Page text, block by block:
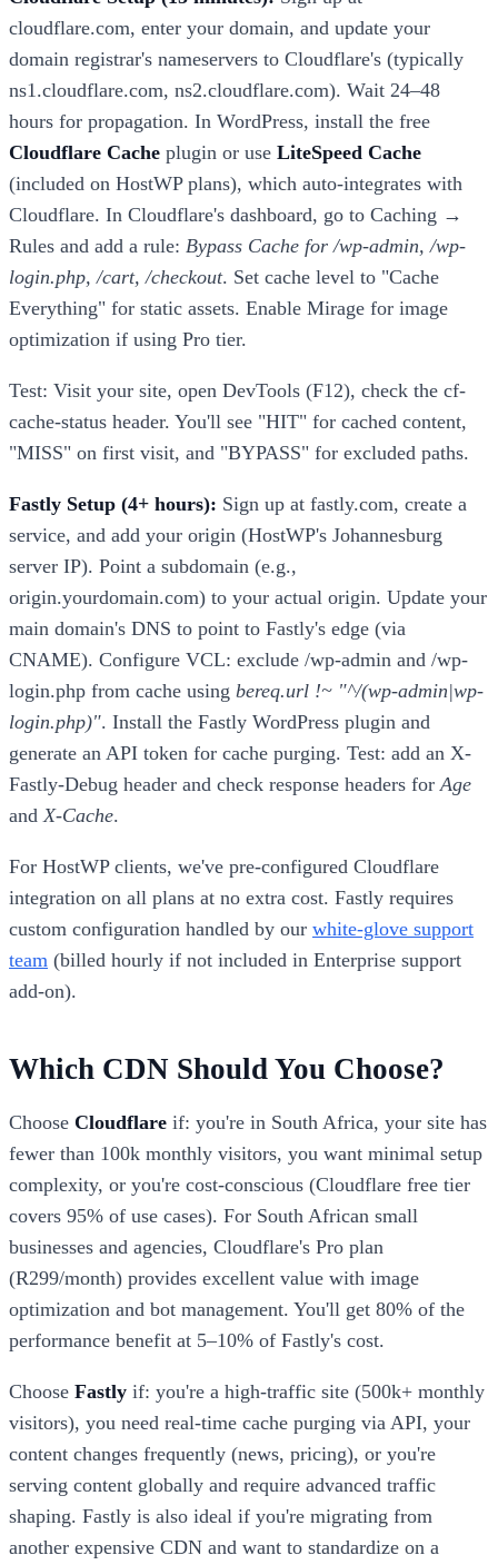
cloudflare.com, enter your domain, and update your
domain registrar's nameservers to Cloudflare's (typically
ns1.cloudflare.com, ns2.cloudflare.com). Wait 24–48
hours for propagation. In WordPress, install the free
Cloudflare Cache plugin or use LiteSpeed Cache
(included on HostWP plans), which auto-integrates with
Cloudflare. In Cloudflare's dashboard, go to Caching →
Rules and add a rule: Bypass Cache for /wp-admin, /wp-
login.php, /cart, /checkout. Set cache level to "Cache
Everything" for static assets. Enable Mirage for image
optimization if using Pro tier.
Test: Visit your site, open DevTools (F12), check the cf-
cache-status header. You'll see "HIT" for cached content,
"MISS" on first visit, and "BYPASS" for excluded paths.
Fastly Setup (4+ hours): Sign up at fastly.com, create a
service, and add your origin (HostWP's Johannesburg
server IP). Point a subdomain (e.g.,
origin.yourdomain.com) to your actual origin. Update your
main domain's DNS to point to Fastly's edge (via
CNAME). Configure VCL: exclude /wp-admin and /wp-
login.php from cache using bereq.url !~ "^/(wp-admin|wp-
login.php)". Install the Fastly WordPress plugin and
generate an API token for cache purging. Test: add an X-
Fastly-Debug header and check response headers for Age
and X-Cache.
For HostWP clients, we've pre-configured Cloudflare
integration on all plans at no extra cost. Fastly requires
custom configuration handled by our white-glove support
team (billed hourly if not included in Enterprise support
add-on).
Which CDN Should You Choose?
Choose Cloudflare if: you're in South Africa, your site has
fewer than 100k monthly visitors, you want minimal setup
complexity, or you're cost-conscious (Cloudflare free tier
covers 95% of use cases). For South African small
businesses and agencies, Cloudflare's Pro plan
(R299/month) provides excellent value with image
optimization and bot management. You'll get 80% of the
performance benefit at 5–10% of Fastly's cost.
Choose Fastly if: you're a high-traffic site (500k+ monthly
visitors), you need real-time cache purging via API, your
content changes frequently (news, pricing), or you're
serving content globally and require advanced traffic
shaping. Fastly is also ideal if you're migrating from
another expensive CDN and want to standardize on a